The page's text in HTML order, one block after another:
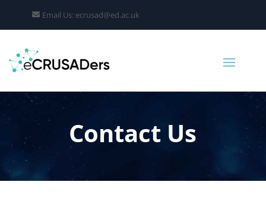
Email Us: ecrusad@ed.ac.uk
Contact Us